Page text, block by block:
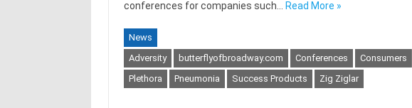
conferences for companies such…
Read More »
News
Adversity
butterflyofbroadway.com Conferences Consumers
Plethora
Pneumonia Success Products Zig Ziglar